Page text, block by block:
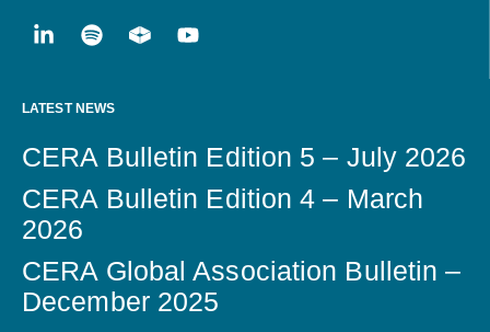
LATEST NEWS
CERA Bulletin Edition 5 – July 2026
CERA Bulletin Edition 4 – March
2026
CERA Global Association Bulletin –
December 2025